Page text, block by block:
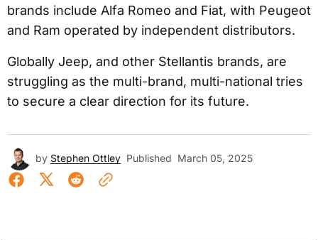
brands include Alfa Romeo and Fiat, with Peugeot
and Ram operated by independent distributors.
Globally Jeep, and other Stellantis brands, are
struggling as the multi-brand, multi-national tries
to secure a clear direction for its future.
by Stephen Ottley Published March 05, 2025